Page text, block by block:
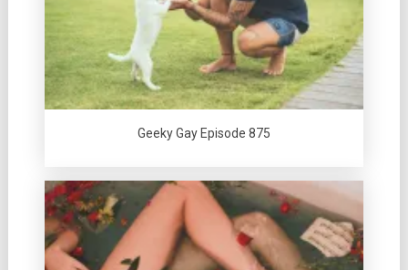
Geeky Gay Episode 875